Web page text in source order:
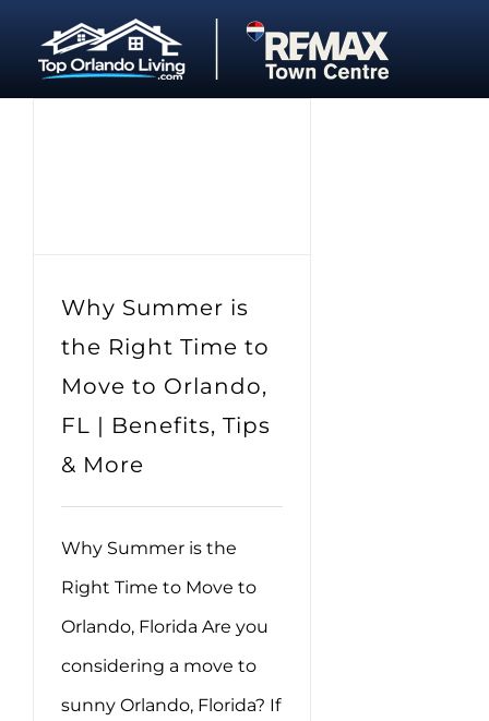
content
Why Summer is
the Right Time to
Move to Orlando,
FL | Benefits, Tips
& More
Why Summer is the
Right Time to Move to
Orlando, Florida Are you
considering a move to
sunny Orlando, Florida? If